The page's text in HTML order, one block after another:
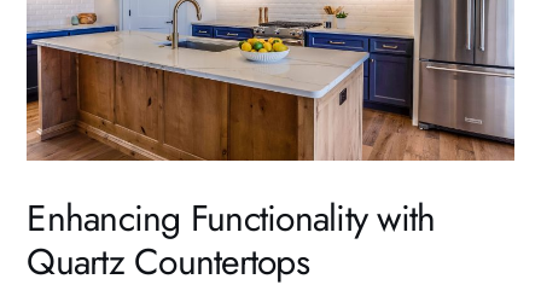
Enhancing Functionality with
Quartz Countertops